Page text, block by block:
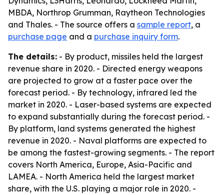
MBDA, Northrop Grumman, Raytheon Technologies
and Thales. - The source offers a sample report, a
purchase page and a purchase inquiry form.
The details: - By product, missiles held the largest
revenue share in 2020. - Directed energy weapons
are projected to grow at a faster pace over the
forecast period. - By technology, infrared led the
market in 2020. - Laser-based systems are expected
to expand substantially during the forecast period. -
By platform, land systems generated the highest
revenue in 2020. - Naval platforms are expected to
be among the fastest-growing segments. - The report
covers North America, Europe, Asia-Pacific and
LAMEA. - North America held the largest market
share, with the U.S. playing a major role in 2020. -